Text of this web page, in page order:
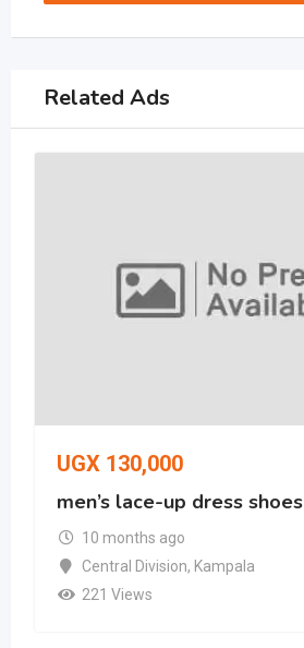
Related Ads
UGX 130,000
men’s lace-up dress shoes
10 months ago
Central Division, Kampala
221 Views